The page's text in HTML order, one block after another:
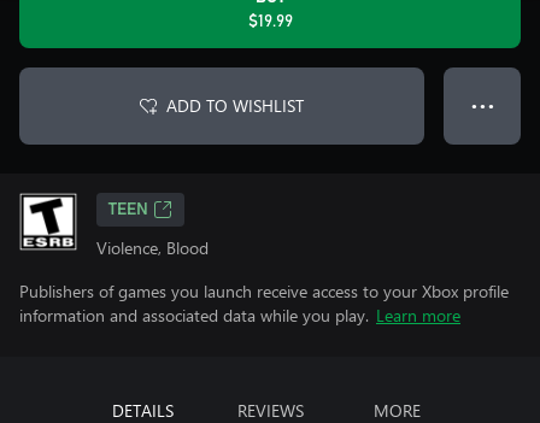
$19.99
ADD TO WISHLIST ● ● ●
TEEN
Violence, Blood
Publishers of games you launch receive access to your Xbox profile
information and associated data while you play. Learn more
DETAILS REVIEWS MORE